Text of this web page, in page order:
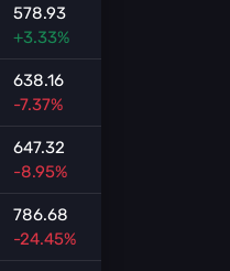
578.93
+3.33%
638.16
-7.37%
647.32
-8.95%
786.68
-24.45%